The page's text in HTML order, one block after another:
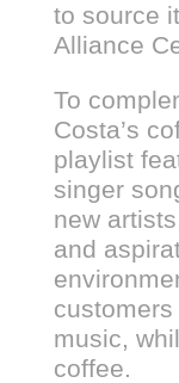
to source
Alliance
To
Costa’s
playlist
singer
new
and
music,
coffee.